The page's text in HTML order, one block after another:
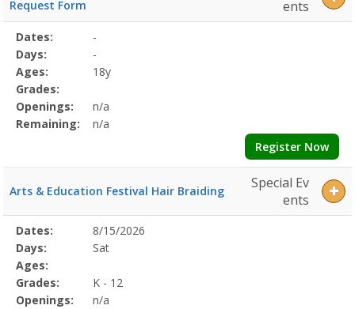
Request Form
ents
Selected
Program
Details
Date
Day
Age
Grade
Openings
Remaining
Action
Dates:
-
Days:
-
Ages:
18y
Grades:
Openings:
n/a
Remaining:
n/a
Register Now
Arts & Education Festival Hair Braiding
Special Ev
ents
Selected
Program
Details
Date
Day
Age
Grade
Openings
Remaining
Action
Dates:
8/15/2026
Days:
Sat
Ages:
Grades:
K - 12
Openings:
n/a